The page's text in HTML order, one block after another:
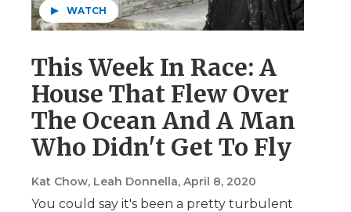
WATCH
This Week In Race: A
House That Flew Over
The Ocean And A Man
Who Didn't Get To Fly
Kat Chow, Leah Donnella, April 8, 2020
You could say it's been a pretty turbulent